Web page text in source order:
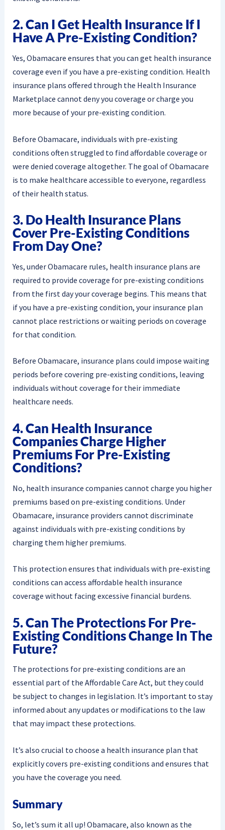
2. Can I Get Health Insurance If I
Have A Pre-Existing Condition?
Yes, Obamacare ensures that you can get health insurance
coverage even if you have a pre-existing condition. Health
insurance plans offered through the Health Insurance
Marketplace cannot deny you coverage or charge you
more because of your pre-existing condition.
Before Obamacare, individuals with pre-existing
conditions often struggled to find affordable coverage or
were denied coverage altogether. The goal of Obamacare
is to make healthcare accessible to everyone, regardless
of their health status.
3. Do Health Insurance Plans
Cover Pre-Existing Conditions
From Day One?
Yes, under Obamacare rules, health insurance plans are
required to provide coverage for pre-existing conditions
from the first day your coverage begins. This means that
if you have a pre-existing condition, your insurance plan
cannot place restrictions or waiting periods on coverage
for that condition.
Before Obamacare, insurance plans could impose waiting
periods before covering pre-existing conditions, leaving
individuals without coverage for their immediate
healthcare needs.
4. Can Health Insurance
Companies Charge Higher
Premiums For Pre-Existing
Conditions?
No, health insurance companies cannot charge you higher
premiums based on pre-existing conditions. Under
Obamacare, insurance providers cannot discriminate
against individuals with pre-existing conditions by
charging them higher premiums.
This protection ensures that individuals with pre-existing
conditions can access affordable health insurance
coverage without facing excessive financial burdens.
5. Can The Protections For Pre-
Existing Conditions Change In The
Future?
The protections for pre-existing conditions are an
essential part of the Affordable Care Act, but they could
be subject to changes in legislation. It’s important to stay
informed about any updates or modifications to the law
that may impact these protections.
It’s also crucial to choose a health insurance plan that
explicitly covers pre-existing conditions and ensures that
you have the coverage you need.
Summary
So, let’s sum it all up! Obamacare, also known as the